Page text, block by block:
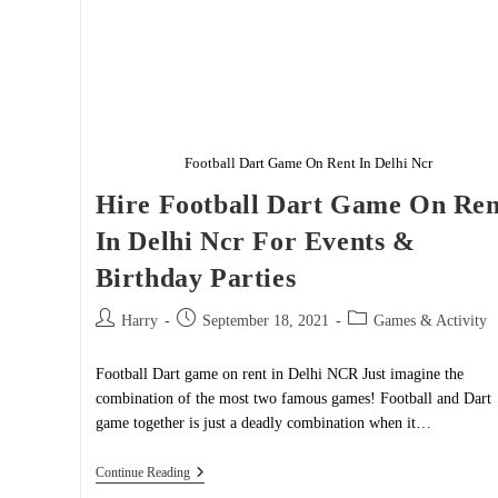
Football Dart Game On Rent In Delhi Ncr
Hire Football Dart Game On
In Delhi Ncr For Events &
Birthday Parties
Post Harry
Post September 18, 2021
Post Games & Activity
Football Dart game on rent in Delhi NCR Just imagine the
combination of the most two famous games! Football and Dart
game together is just a deadly combination when it…
Continue ReadingHire